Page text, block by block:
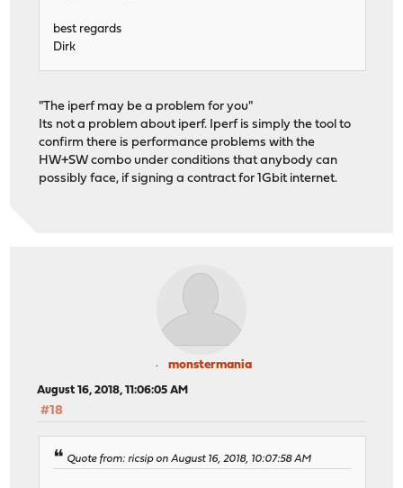
best regards
Dirk
"The iperf may be a problem for you"
Its not a problem about iperf. Iperf is simply the tool to
confirm there is performance problems with the
HW+SW combo under conditions that anybody can
possibly face, if signing a contract for 1Gbit internet.
monstermania
August 16, 2018, 11:06:05 AM
#18
Quote from: ricsip on August 16, 2018, 10:07:58 AM